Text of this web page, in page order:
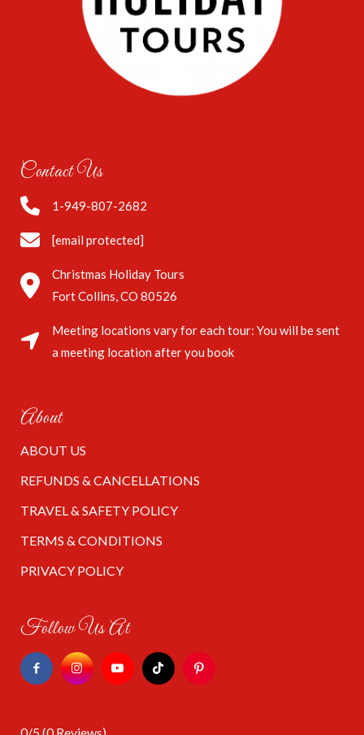
Contact Us
1-949-807-2682
[email protected]
Christmas Holiday Tours
Fort Collins, CO 80526
Meeting locations vary for each tour: You will be sent
a meeting location after you book
About
ABOUT US
REFUNDS & CANCELLATIONS
TRAVEL & SAFETY POLICY
TERMS & CONDITIONS
PRIVACY POLICY
Follow Us At